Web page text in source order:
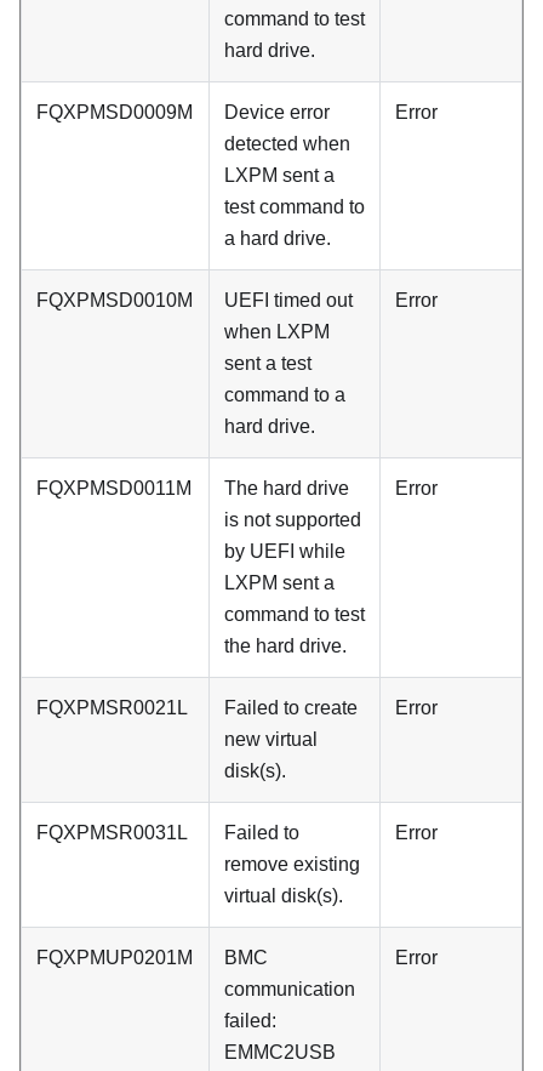
command to test
hard drive.
FQXPMSD0009M
Device error
detected when
LXPM sent a
test command to
a hard drive.
Error
FQXPMSD0010M
UEFI timed out
when LXPM
sent a test
command to a
hard drive.
Error
FQXPMSD0011M
The hard drive
is not supported
by UEFI while
LXPM sent a
command to test
the hard drive.
Error
FQXPMSR0021L
Failed to create
new virtual
disk(s).
Error
FQXPMSR0031L
Failed to
remove existing
virtual disk(s).
Error
FQXPMUP0201M
BMC
communication
failed:
EMMC2USB
Error